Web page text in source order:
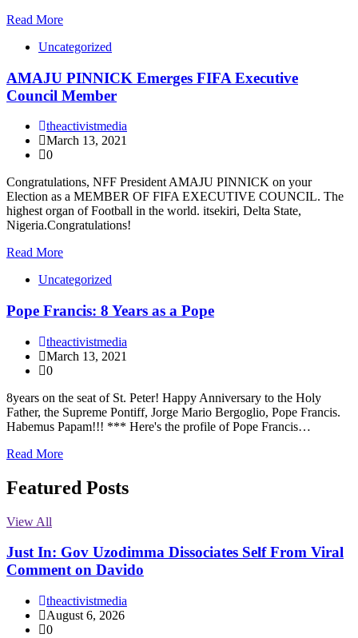
Read More
Uncategorized
AMAJU PINNICK Emerges FIFA Executive
Council Member
theactivistmedia
March 13, 2021
0
Congratulations, NFF President AMAJU PINNICK on your
Election as a MEMBER OF FIFA EXECUTIVE COUNCIL. The
highest organ of Football in the world. itsekiri, Delta State,
Nigeria.Congratulations!
Read More
Uncategorized
Pope Francis: 8 Years as a Pope
theactivistmedia
March 13, 2021
0
8years on the seat of St. Peter! Happy Anniversary to the Holy
Father, the Supreme Pontiff, Jorge Mario Bergoglio, Pope Francis.
Habemus Papam!!! *** Here's the profile of Pope Francis…
Read More
Featured Posts
View All
Just In: Gov Uzodimma Dissociates Self From Viral
Comment on Davido
theactivistmedia
August 6, 2026
0